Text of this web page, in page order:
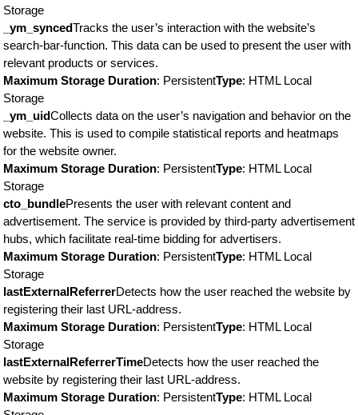
Storage
_ym_syncedTracks the user’s interaction with the website’s
search-bar-function. This data can be used to present the user with
relevant products or services.
Maximum Storage Duration: PersistentType: HTML Local
Storage
_ym_uidCollects data on the user’s navigation and behavior on the
website. This is used to compile statistical reports and heatmaps
for the website owner.
Maximum Storage Duration: PersistentType: HTML Local
Storage
cto_bundlePresents the user with relevant content and
advertisement. The service is provided by third-party advertisement
hubs, which facilitate real-time bidding for advertisers.
Maximum Storage Duration: PersistentType: HTML Local
Storage
lastExternalReferrerDetects how the user reached the website by
registering their last URL-address.
Maximum Storage Duration: PersistentType: HTML Local
Storage
lastExternalReferrerTimeDetects how the user reached the
website by registering their last URL-address.
Maximum Storage Duration: PersistentType: HTML Local